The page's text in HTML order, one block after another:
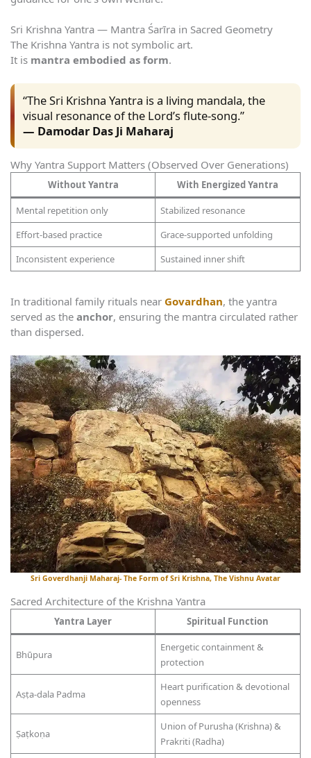
Sri Krishna Yantra — Mantra Śarīra in Sacred Geometry
The Krishna Yantra is not symbolic art.
It is mantra embodied as form.
“The Sri Krishna Yantra is a living mandala, the
visual resonance of the Lord’s flute-song.”
— Damodar Das Ji Maharaj
Why Yantra Support Matters (Observed Over Generations)
Without Yantra With Energized Yantra
Mental repetition only
Stabilized resonance
Effort-based practice
Grace-supported unfolding
Inconsistent experience
Sustained inner shift
In traditional family rituals near Govardhan, the yantra
served as the anchor, ensuring the mantra circulated rather
than dispersed.
Sri Goverdhanji Maharaj- The Form of Sri Krishna, The Vishnu Avatar
Sacred Architecture of the Krishna Yantra
Yantra Layer Spiritual Function
Bhūpura
Energetic containment &
protection
Aṣṭa-dala Padma
Heart purification & devotional
openness
Ṣaṭkoṇa
Union of Purusha (Krishna) &
Prakriti (Radha)